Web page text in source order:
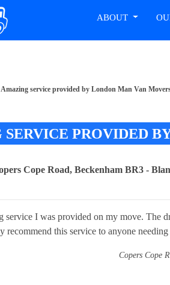
ABOUT
Amazing service provided by London Man Van
PROVIDED
Cope Road, Beckenham BR3 -
service I was provided on my move. The
recommend this service to anyone
Copers Cope